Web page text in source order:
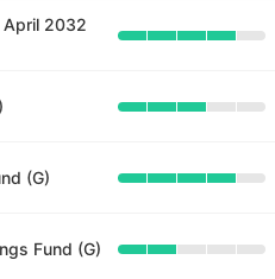
April 2032
(G)
Fund (G)